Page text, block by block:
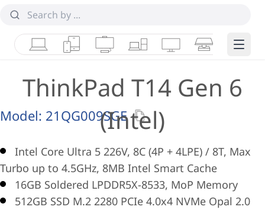
LaptopsTabletsDesktops & AIOs
WorkstationsMonitorsSmart Edge
ThinkPad T14 Gen 6
(Intel)
Model: 21QG009SGE
Intel Core Ultra 5 226V, 8C (4P + 4LPE) / 8T, Max
Turbo up to 4.5GHz, 8MB Intel Smart Cache
16GB Soldered LPDDR5X-8533, MoP Memory
512GB SSD M.2 2280 PCIe 4.0x4 NVMe Opal 2.0